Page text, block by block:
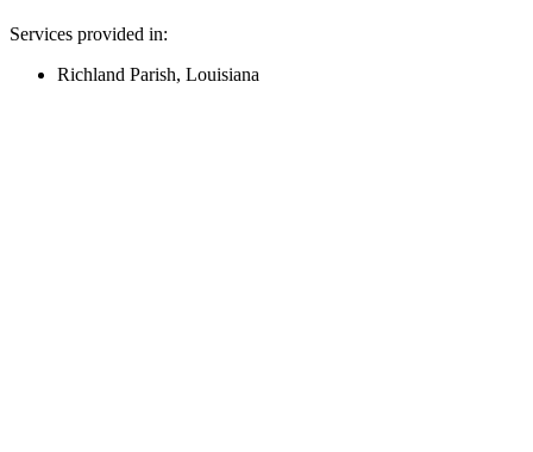
Services provided in:
Richland Parish, Louisiana